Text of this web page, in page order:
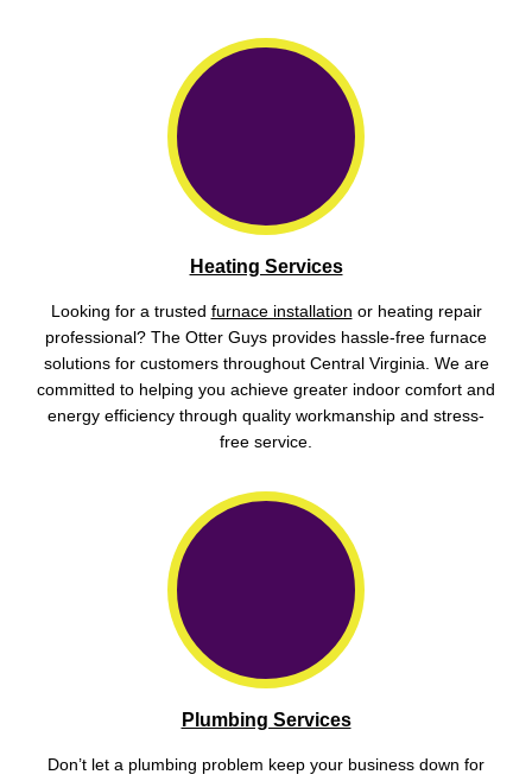
Heating Services
Looking for a trusted furnace installation or heating repair
professional? The Otter Guys provides hassle-free furnace
solutions for customers throughout Central Virginia. We are
committed to helping you achieve greater indoor comfort and
energy efficiency through quality workmanship and stress-
free service.
Plumbing Services
Don’t let a plumbing problem keep your business down for